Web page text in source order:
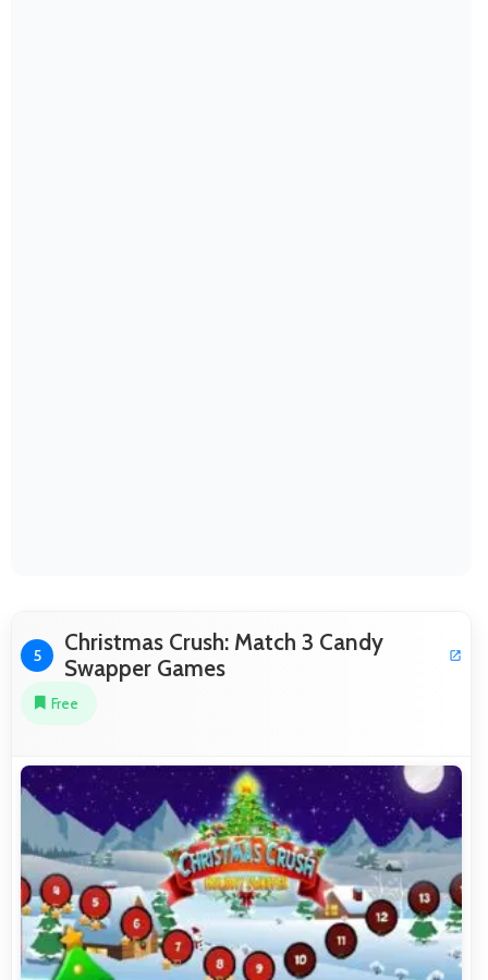
5
Christmas Crush: Match 3 Candy
Swapper Games
Free